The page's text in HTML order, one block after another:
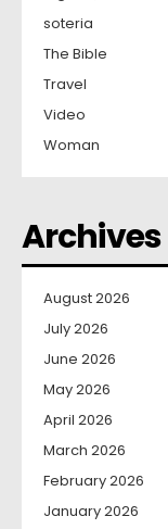
soteria
The Bible
Travel
Video
Woman
Archives
August 2026
July 2026
June 2026
May 2026
April 2026
March 2026
February 2026
January 2026